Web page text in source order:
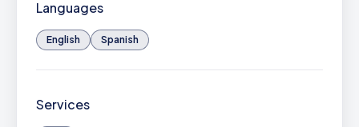
Languages
English Spanish
Services